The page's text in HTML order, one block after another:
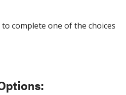
complete one of the choices